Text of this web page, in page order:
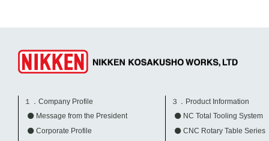
１．Company Profile
Message from the President
Corporate Profile
３．Product Information
NC Total Tooling System
CNC Rotary Table Series